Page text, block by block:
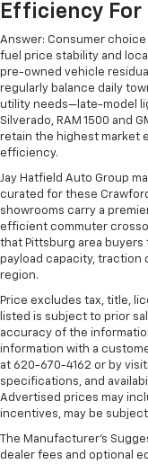
Efficiency
Answer: Consumer
fuel price stability and
pre-owned vehicle
regularly balance daily
utility needs—late-model
Silverado, RAM 1500 and
retain the highest market
efficiency.
Jay Hatfield Auto Group
curated for these
showrooms carry a
efficient commuter
that Pittsburg area
payload capacity,
region.
Price excludes tax, title,
listed is subject to prior
accuracy of the
information with a
at 620-670-4162 or by
specifications, and
Advertised prices may
incentives, may be
The Manufacturer's
dealer fees and optional